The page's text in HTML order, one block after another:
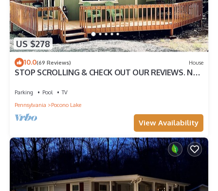
US $278
10.0(69 Reviews) House
STOP SCROLLING & CHECK OUT OUR REVIEWS. NO
Parking Pool
TV
Pennsylvania
Pocono Lake
View Availability